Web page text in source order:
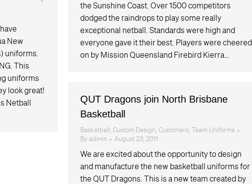
the Sunshine Coast. Over 1500 competitors
dodged the raindrops to play some really
exceptional netball. Standards were high and
everyone gave it their best. Players were cheered
on by Mission Queensland Firebird Kierra…
New
uniforms.
This
uniforms
look great!
Netball
QUT Dragons join North Brisbane
Basketball
Basketball , Custom Design, Customers,
Team Uniforms
By admin August 23, 2011
We are excited about the opportunity to design
and manufacture the new basketball uniforms for
the QUT Dragons. This is a new team created by